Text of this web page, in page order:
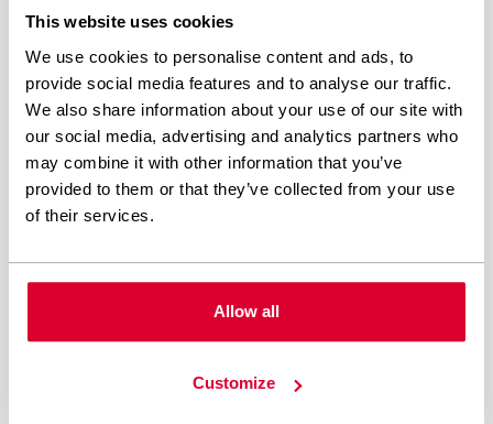
This website uses cookies
We use cookies to personalise content and ads, to
provide social media features and to analyse our traffic.
We also share information about your use of our site with
our social media, advertising and analytics partners who
may combine it with other information that you’ve
provided to them or that they’ve collected from your use
of their services.
Allow all
Customize
work on Wordpress Development at White
Label Coders, and provide an inspiration for
everyone who currently is seeking for good
practices to follow and setup his own way of
working with WordPress site. It is important to
say, that we…